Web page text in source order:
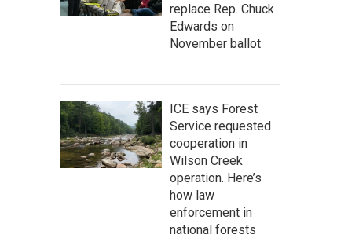
replace Rep. Chuck
Edwards on
November ballot
ICE says Forest
Service requested
cooperation in
Wilson Creek
operation. Here’s
how law
enforcement in
national forests